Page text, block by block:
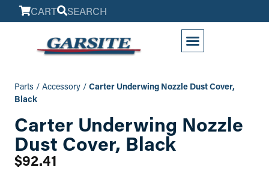
CART SEARCH
Parts / Accessory / Carter Underwing Nozzle Dust Cover,
Black
Carter Underwing Nozzle
Dust Cover, Black
$92.41